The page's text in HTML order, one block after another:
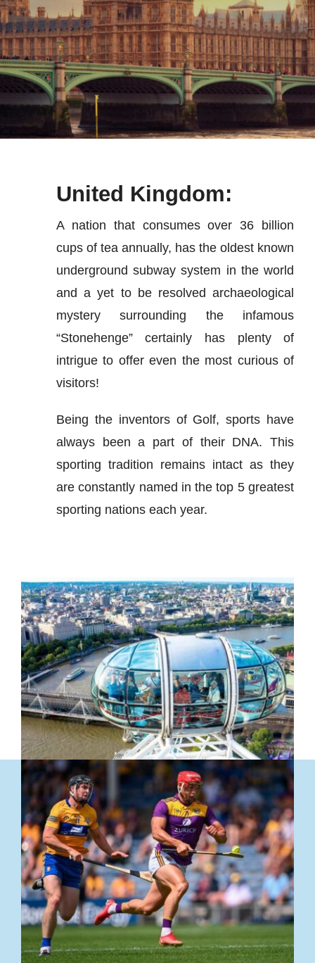
News
Contact Us
United Kingdom:
A nation that consumes over 36 billion
cups of tea annually, has the oldest known
underground subway system in the world
and a yet to be resolved archaeological
mystery surrounding the infamous
“Stonehenge” certainly has plenty of
intrigue to offer even the most curious of
visitors!
Being the inventors of Golf, sports have
always been a part of their DNA. This
sporting tradition remains intact as they
are constantly named in the top 5 greatest
sporting nations each year.